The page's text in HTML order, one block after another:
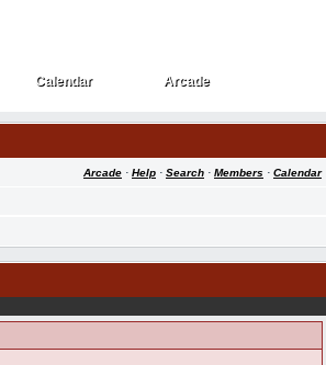
Calendar
Calendar Arcade
Arcade
Arcade · Help · Search · Members · Calendar